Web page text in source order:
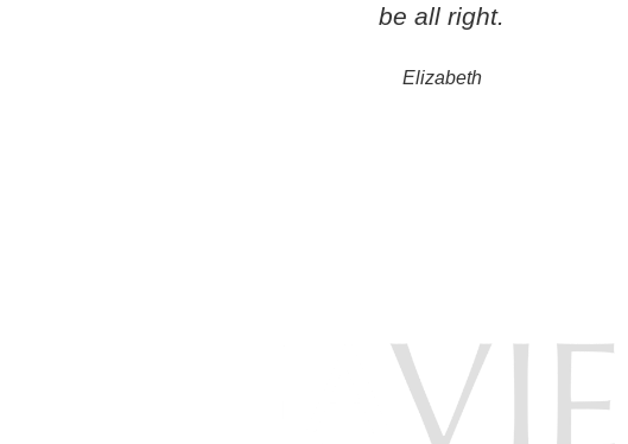
be all right.
Elizabeth